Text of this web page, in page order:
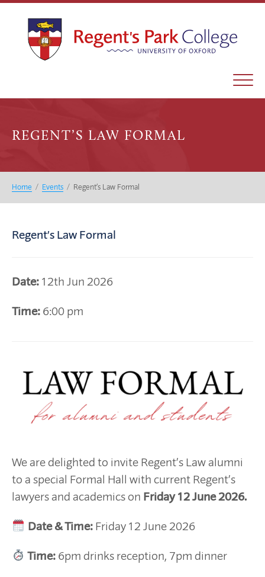
REGENT’S LAW FORMAL
Home / Events / Regent’s Law Formal
Regent’s Law Formal
Date: 12th Jun 2026
Time: 6:00 pm
We are delighted to invite Regent’s Law alumni
to a special Formal Hall with current Regent’s
lawyers and academics on Friday 12 June 2026.
Date & Time:Friday 12 June 2026
Time: 6pm drinks reception, 7pm dinner